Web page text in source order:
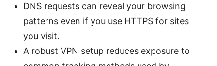
DNS requests can reveal your browsing
patterns even if you use HTTPS for sites
you visit.
A robust VPN setup reduces exposure to